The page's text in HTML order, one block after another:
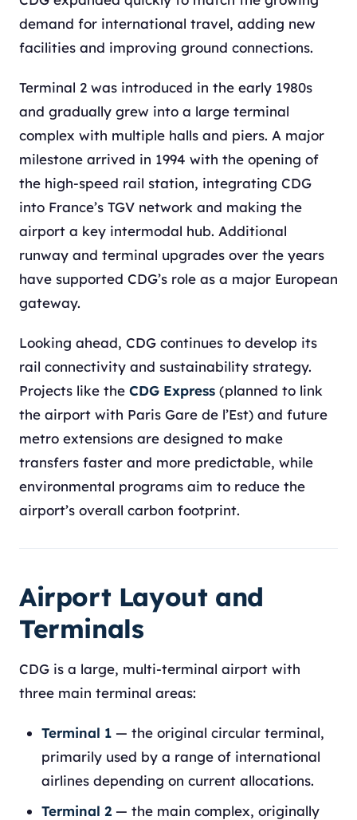
demand for international travel, adding new
facilities and improving ground connections.
Terminal 2 was introduced in the early 1980s
and gradually grew into a large terminal
complex with multiple halls and piers. A major
milestone arrived in 1994 with the opening of
the high-speed rail station, integrating CDG
into France’s TGV network and making the
airport a key intermodal hub. Additional
runway and terminal upgrades over the years
have supported CDG’s role as a major European
gateway.
Looking ahead, CDG continues to develop its
rail connectivity and sustainability strategy.
Projects like the CDG Express (planned to link
the airport with Paris Gare de l’Est) and future
metro extensions are designed to make
transfers faster and more predictable, while
environmental programs aim to reduce the
airport’s overall carbon footprint.
Airport Layout and
Terminals
CDG is a large, multi-terminal airport with
three main terminal areas:
Terminal 1 — the original circular terminal,
primarily used by a range of international
airlines depending on current allocations.
Terminal 2 — the main complex, originally